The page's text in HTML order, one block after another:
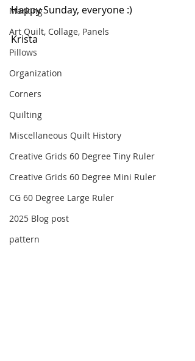
Marking
Art Quilt, Collage, Panels
Pillows
Organization
Corners
Quilting
Miscellaneous Quilt History
Creative Grids 60 Degree Tiny Ruler
Creative Grids 60 Degree Mini Ruler
CG 60 Degree Large Ruler
2025 Blog post
pattern
Happy Sunday, everyone :)
Krista